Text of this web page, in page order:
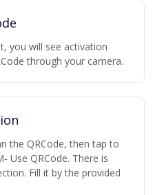
you will see activation
through your camera.
the QRCode, then tap to
Use QRCode. There is
Fill it by the provided